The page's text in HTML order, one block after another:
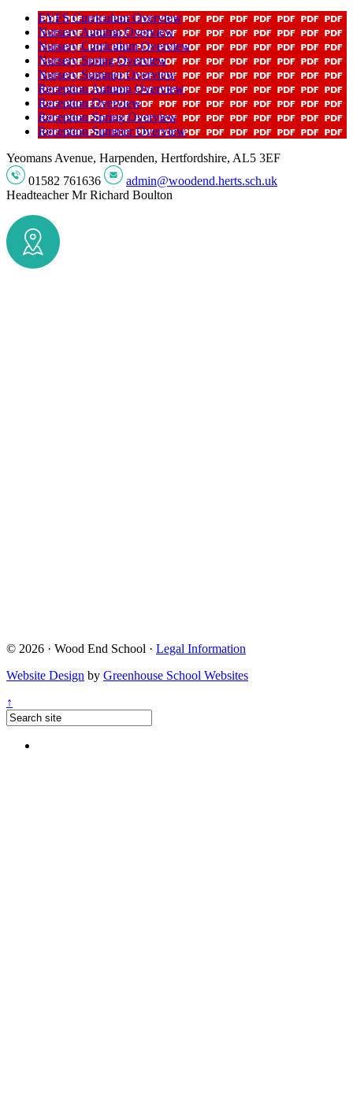
EYFS Curriculum Overview
Nursery Autumn Overview
Nursery Curriculum Overview
Nursery Spring Overview
Nursery Summer Overview
Reception Autumn Overview
Reception Overview
Reception Spring Overview
Reception Summer Overview
Yeomans Avenue, Harpenden, Hertfordshire, AL5 3EF
01582 761636
admin@woodend.herts.sch.uk
HeadteacherMr Richard Boulton
© 2026 · Wood End School · Legal Information
Website Design by Greenhouse School Websites
↑